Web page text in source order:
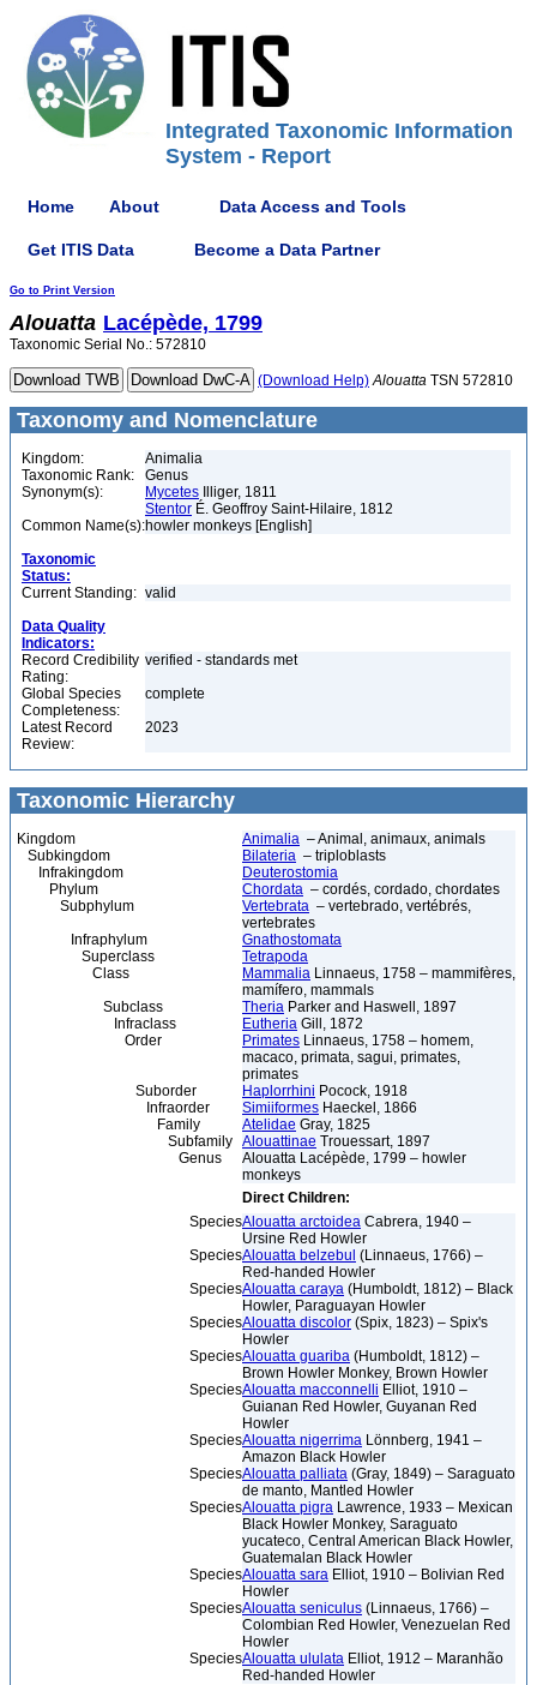
Integrated Taxonomic Information
System - Report
Home About Data Access and Tools
Get ITIS Data Become a Data Partner
Go to Print Version
Alouatta Lacépède, 1799
Taxonomic Serial No.: 572810
(Download Help) Alouatta TSN 572810
Taxonomy and Nomenclature
Kingdom:
Animalia
Taxonomic Rank:
Genus
Synonym(s):
Mycetes Illiger, 1811
Stentor É. Geoffroy Saint-Hilaire, 1812
Common Name(s):howler monkeys [English]
Taxonomic
Status:
Current Standing: valid
Data Quality
Indicators:
Record Credibility
Rating:
verified - standards met
Global Species
Completeness:
complete
Latest Record
Review:
2023
Taxonomic Hierarchy
Kingdom Animalia – Animal, animaux, animals
Subkingdom
Bilateria – triploblasts
Infrakingdom
Deuterostomia
Phylum
Chordata – cordés, cordado, chordates
Subphylum
Vertebrata – vertebrado, vertébrés,
vertebrates
Infraphylum
Gnathostomata
Superclass
Tetrapoda
Class
Mammalia Linnaeus, 1758 – mammifères,
mamífero, mammals
Subclass
Theria Parker and Haswell, 1897
Infraclass
Eutheria Gill, 1872
Order
Primates Linnaeus, 1758 – homem,
macaco, primata, sagui, primates,
primates
Suborder
Haplorrhini Pocock, 1918
Infraorder
Simiiformes Haeckel, 1866
Family
Atelidae Gray, 1825
Subfamily Alouattinae Trouessart, 1897
Genus
Alouatta Lacépède, 1799 – howler
monkeys
Direct Children:
SpeciesAlouatta arctoidea Cabrera, 1940 –
Ursine Red Howler
SpeciesAlouatta belzebul (Linnaeus, 1766) –
Red-handed Howler
SpeciesAlouatta caraya (Humboldt, 1812) – Black
Howler, Paraguayan Howler
SpeciesAlouatta discolor (Spix, 1823) – Spix's
Howler
SpeciesAlouatta guariba (Humboldt, 1812) –
Brown Howler Monkey, Brown Howler
SpeciesAlouatta macconnelli Elliot, 1910 –
Guianan Red Howler, Guyanan Red
Howler
SpeciesAlouatta nigerrima Lönnberg, 1941 –
Amazon Black Howler
SpeciesAlouatta palliata (Gray, 1849) – Saraguato
de manto, Mantled Howler
SpeciesAlouatta pigra Lawrence, 1933 – Mexican
Black Howler Monkey, Saraguato
yucateco, Central American Black Howler,
Guatemalan Black Howler
SpeciesAlouatta sara Elliot, 1910 – Bolivian Red
Howler
SpeciesAlouatta seniculus (Linnaeus, 1766) –
Colombian Red Howler, Venezuelan Red
Howler
SpeciesAlouatta ululata Elliot, 1912 – Maranhão
Red-handed Howler